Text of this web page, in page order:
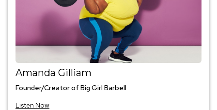
Amanda Gilliam
Founder/Creator of Big Girl Barbell
Listen Now